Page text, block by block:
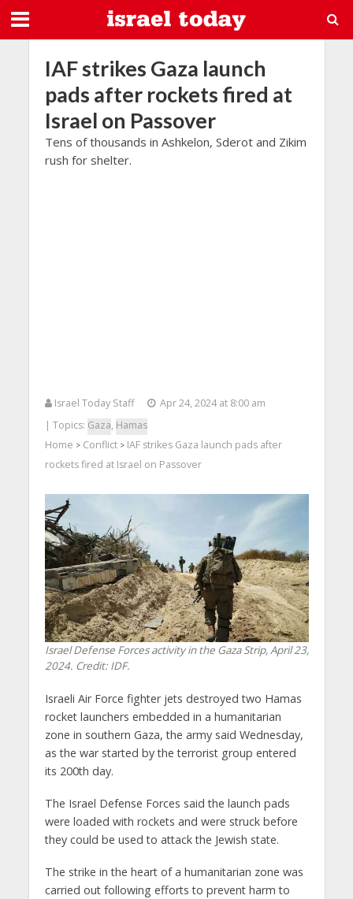
IAF strikes Gaza launch
pads after rockets fired at
Israel on Passover
Tens of thousands in Ashkelon, Sderot and Zikim
rush for shelter.
Israel Today Staff
Apr 24, 2024 at 8:00 am
| Topics: Gaza, Hamas
Home > Conflict> IAF strikes Gaza launch pads after
rockets fired at Israel on Passover
Israel Defense Forces activity in the Gaza Strip, April 23,
2024. Credit: IDF.
Israeli Air Force fighter jets destroyed two Hamas
rocket launchers embedded in a humanitarian
zone in southern Gaza, the army said Wednesday,
as the war started by the terrorist group entered
its 200th day.
The Israel Defense Forces said the launch pads
were loaded with rockets and were struck before
they could be used to attack the Jewish state.
The strike in the heart of a humanitarian zone was
carried out following efforts to prevent harm to